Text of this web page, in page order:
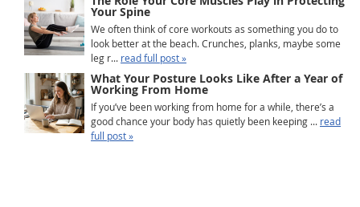
Your Spine
We often think of core workouts as something you do to
look better at the beach. Crunches, planks, maybe some
leg r... read full post »
What Your Posture Looks Like After a Year of
Working From Home
If you’ve been working from home for a while, there’s a
good chance your body has quietly been keeping ... read
full post »